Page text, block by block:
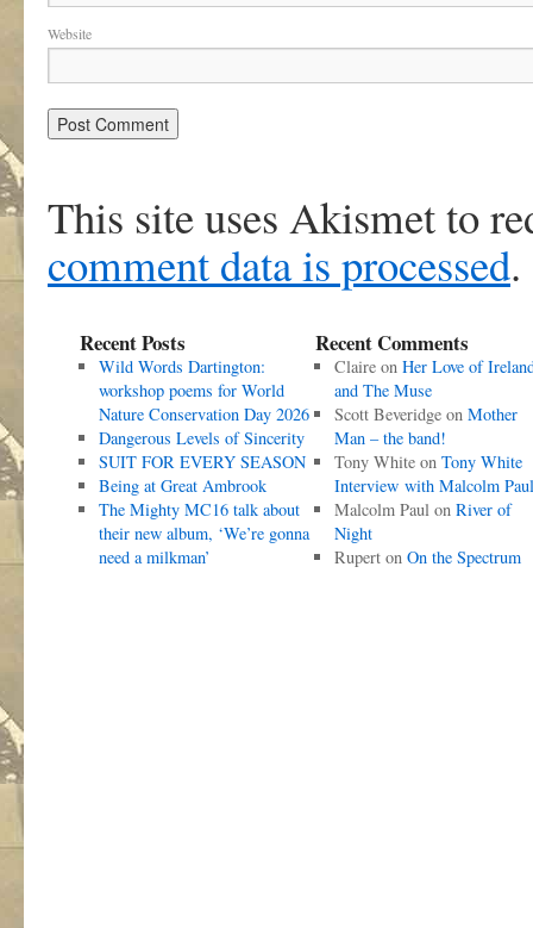
Website
This site uses Akismet to
comment data is processed.
Recent Posts
Wild Words Dartington:
workshop poems for World
Nature Conservation Day 2026
Dangerous Levels of Sincerity
SUIT FOR EVERY SEASON
Being at Great Ambrook
The Mighty MC16 talk about
their new album, ‘We’re gonna
need a milkman’
Recent Comments
Claireon Her Love of
and The Muse
Scott Beveridgeon Mother
Man – the band!
Tony Whiteon Tony White
Interview with Malcolm Paul
Malcolm Paulon River of
Night
Ruperton On the Spectrum